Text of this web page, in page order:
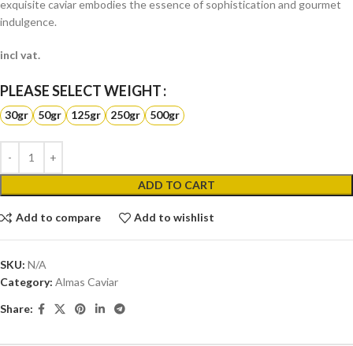
exquisite caviar embodies the essence of sophistication and gourmet
indulgence.
incl vat.
WEIGHT
30gr 50gr 125gr 250gr 500gr
ADD TO CART
Add to compare Add to wishlist
SKU: N/A
Category: Almas Caviar
Share: